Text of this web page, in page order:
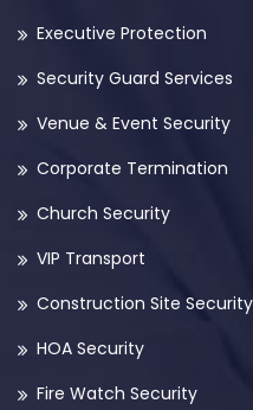
Executive Protection
Security Guard Services
Venue & Event Security
Corporate Termination
Church Security
VIP Transport
Construction Site Security
HOA Security
Fire Watch Security